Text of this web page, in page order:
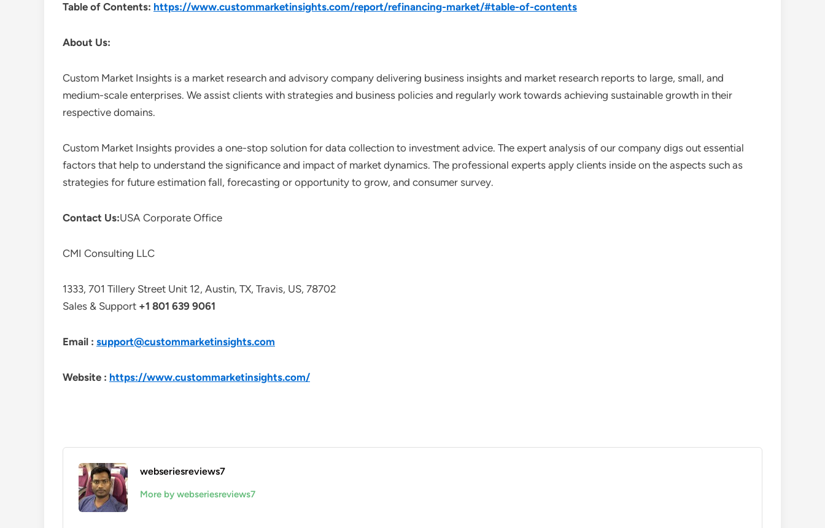
Table of Contents: https://www.custommarketinsights.com/report/refinancing-market/#table-of-contents
About Us:
Custom Market Insights is a market research and advisory company delivering business insights and market research reports to large, small, and
medium-scale enterprises. We assist clients with strategies and business policies and regularly work towards achieving sustainable growth in their
respective domains.
Custom Market Insights provides a one-stop solution for data collection to investment advice. The expert analysis of our company digs out essential
factors that help to understand the significance and impact of market dynamics. The professional experts apply clients inside on the aspects such as
strategies for future estimation fall, forecasting or opportunity to grow, and consumer survey.
Contact Us:USA Corporate Office
CMI Consulting LLC
1333, 701 Tillery Street Unit 12, Austin, TX, Travis, US, 78702
Sales & Support +1 801 639 9061
Email : support@custommarketinsights.com
Website : https://www.custommarketinsights.com/
webseriesreviews7
More by webseriesreviews7